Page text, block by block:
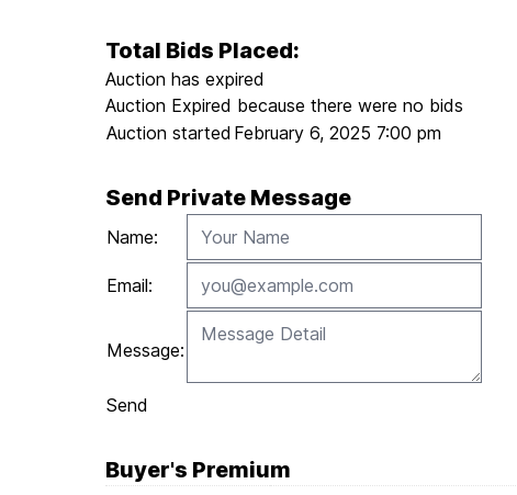
Total Bids Placed:
Auction has expired
Auction Expired because there were no bids
Auction started February 6, 2025 7:00 pm
Send Private Message
Name:
Email:
Message:
Send
Buyer's Premium